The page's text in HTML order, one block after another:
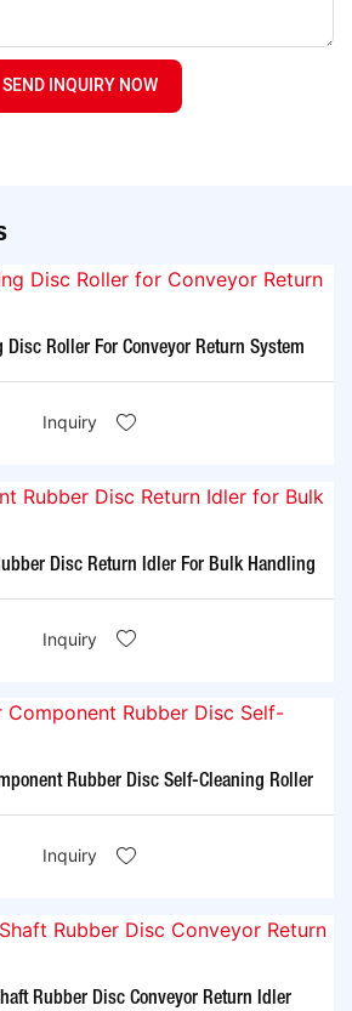
SEND INQUIRY NOW
Disc Roller For Conveyor Return System
Inquiry
Disc Return Idler For Bulk Handling
Inquiry
Rubber Disc Self-Cleaning Roller
Inquiry
Rubber Disc Conveyor Return Idler